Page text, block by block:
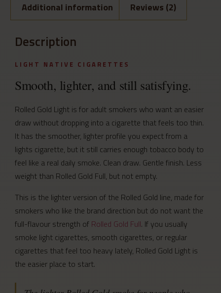
Additional information
Reviews (2)
Description
LIGHT NATIVE CIGARETTES
Smooth, lighter, and still satisfying.
Rolled Gold Light is for adult smokers who want an easier
draw without dropping into a cigarette that feels too thin.
It has the smoother, lighter profile you expect from a
lights cigarette, but it still carries enough tobacco body to
feel like a real daily smoke. Clean draw. Gentle finish. Less
weight than Rolled Gold Full, but not empty.
This is the lighter version of the Rolled Gold line, made for
smokers who like the brand direction but do not want the
full-flavour strength of Rolled Gold Full. If you usually
smoke light cigarettes, smooth cigarettes, or regular
cigarettes that feel too heavy lately, Rolled Gold Light is
the easier place to start.